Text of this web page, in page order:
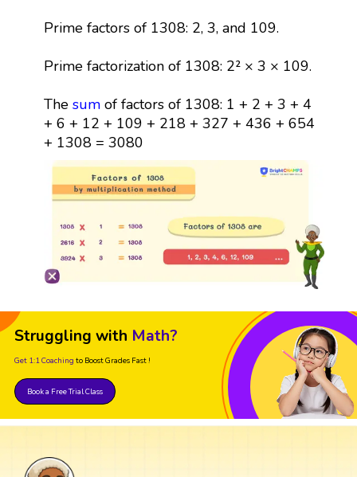
Prime factors of 1308: 2, 3, and 109.
Prime factorization of 1308: 2² × 3 × 109.
The sumof factors of 1308: 1 + 2 + 3 + 4
+ 6 + 12 + 109 + 218 + 327 + 436 + 654
+ 1308 = 3080
Struggling with Math?
Get 1:1 Coaching to Boost Grades Fast !
Book a Free Trial Class